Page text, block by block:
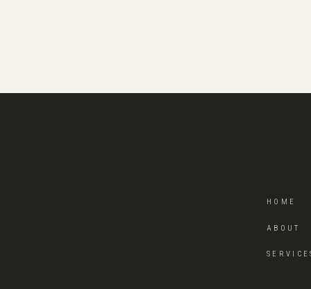
HOME
ABOUT